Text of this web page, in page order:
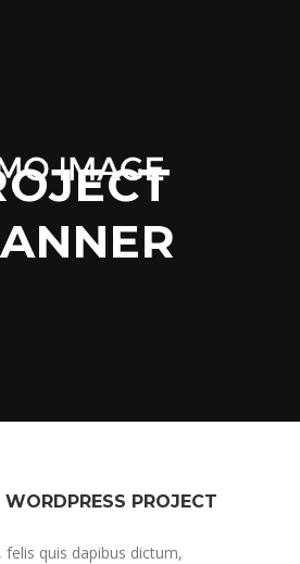
PROJECT
felis quis dapibus dictum,